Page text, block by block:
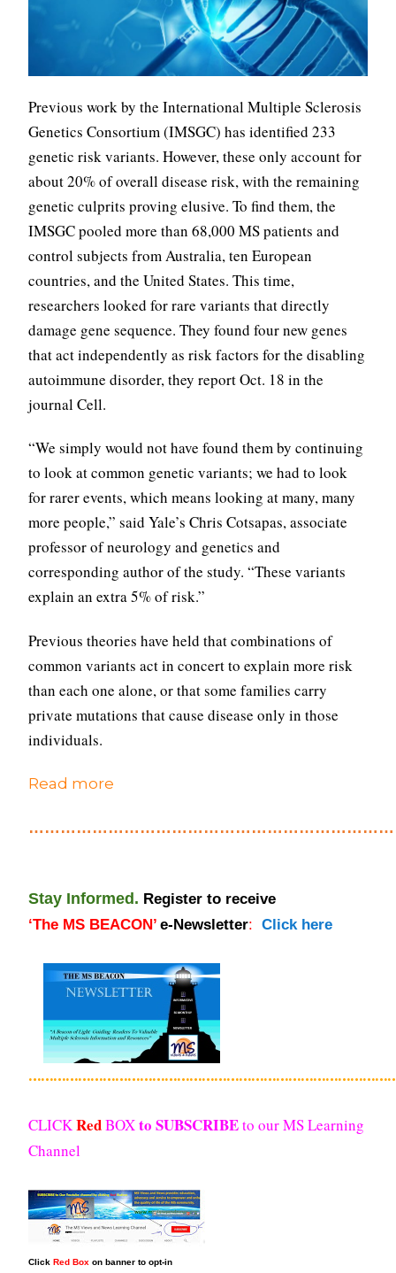
Previous work by the International Multiple Sclerosis
Genetics Consortium (IMSGC) has identified 233
genetic risk variants. However, these only account for
about 20% of overall disease risk, with the remaining
genetic culprits proving elusive. To find them, the
IMSGC pooled more than 68,000 MS patients and
control subjects from Australia, ten European
countries, and the United States. This time,
researchers looked for rare variants that directly
damage gene sequence. They found four new genes
that act independently as risk factors for the disabling
autoimmune disorder, they report Oct. 18 in the
journal Cell.
“We simply would not have found them by continuing
to look at common genetic variants; we had to look
for rarer events, which means looking at many, many
more people,” said Yale’s Chris Cotsapas, associate
professor of neurology and genetics and
corresponding author of the study. “These variants
explain an extra 5% of risk.”
Previous theories have held that combinations of
common variants act in concert to explain more risk
than each one alone, or that some families carry
private mutations that cause disease only in those
individuals.
Read more
Stay Informed. Register to receive
‘The MS BEACON’ e-Newsletter: Click here
CLICKRedBOXto SUBSCRIBEto our MS Learning
Channel
Click Red Box on banner to opt-in